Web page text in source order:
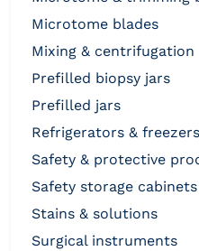
microtome blades
mixing & centrifugation
prefilled biopsy jars
prefilled jars
refrigerators & freezers
safety & protective
safety storage cabinets
stains & solutions
surgical instruments